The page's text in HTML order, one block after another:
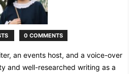
0 COMMENTS
an events host, and a voice-over
and well-researched writing as a